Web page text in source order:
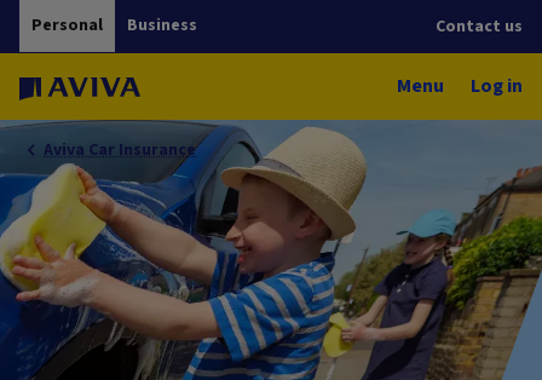
Personal Business Contact us
Menu Log in
Aviva Car Insurance